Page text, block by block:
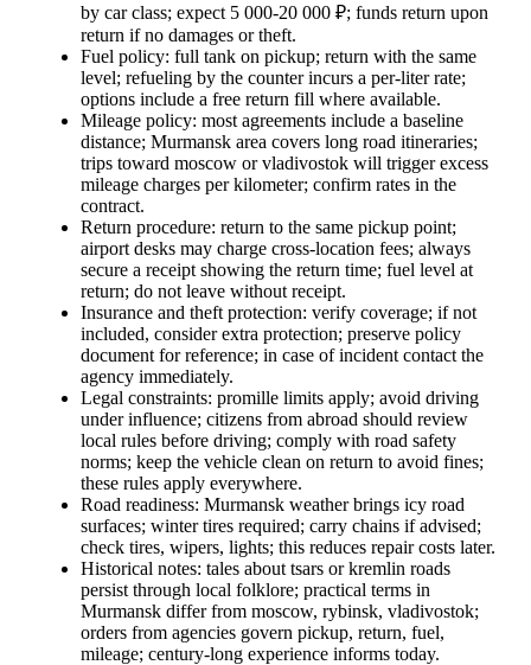
by car class; expect 5 000-20 000 ₽; funds return upon
return if no damages or theft.
Fuel policy: full tank on pickup; return with the same
level; refueling by the counter incurs a per-liter rate;
options include a free return fill where available.
Mileage policy: most agreements include a baseline
distance; Murmansk area covers long road itineraries;
trips toward moscow or vladivostok will trigger excess
mileage charges per kilometer; confirm rates in the
contract.
Return procedure: return to the same pickup point;
airport desks may charge cross-location fees; always
secure a receipt showing the return time; fuel level at
return; do not leave without receipt.
Insurance and theft protection: verify coverage; if not
included, consider extra protection; preserve policy
document for reference; in case of incident contact the
agency immediately.
Legal constraints: promille limits apply; avoid driving
under influence; citizens from abroad should review
local rules before driving; comply with road safety
norms; keep the vehicle clean on return to avoid fines;
these rules apply everywhere.
Road readiness: Murmansk weather brings icy road
surfaces; winter tires required; carry chains if advised;
check tires, wipers, lights; this reduces repair costs later.
Historical notes: tales about tsars or kremlin roads
persist through local folklore; practical terms in
Murmansk differ from moscow, rybinsk, vladivostok;
orders from agencies govern pickup, return, fuel,
mileage; century-long experience informs today.